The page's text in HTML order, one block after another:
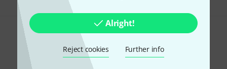
Alright!
Reject cookies Further info